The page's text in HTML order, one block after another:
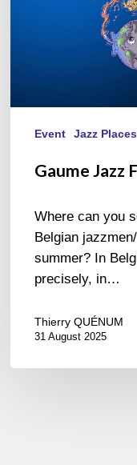
Event Jazz Places
Gaume Jazz
Where can you
Belgian
summer? In
precisely, in…
Thierry QUÉNUM
31 August 2025